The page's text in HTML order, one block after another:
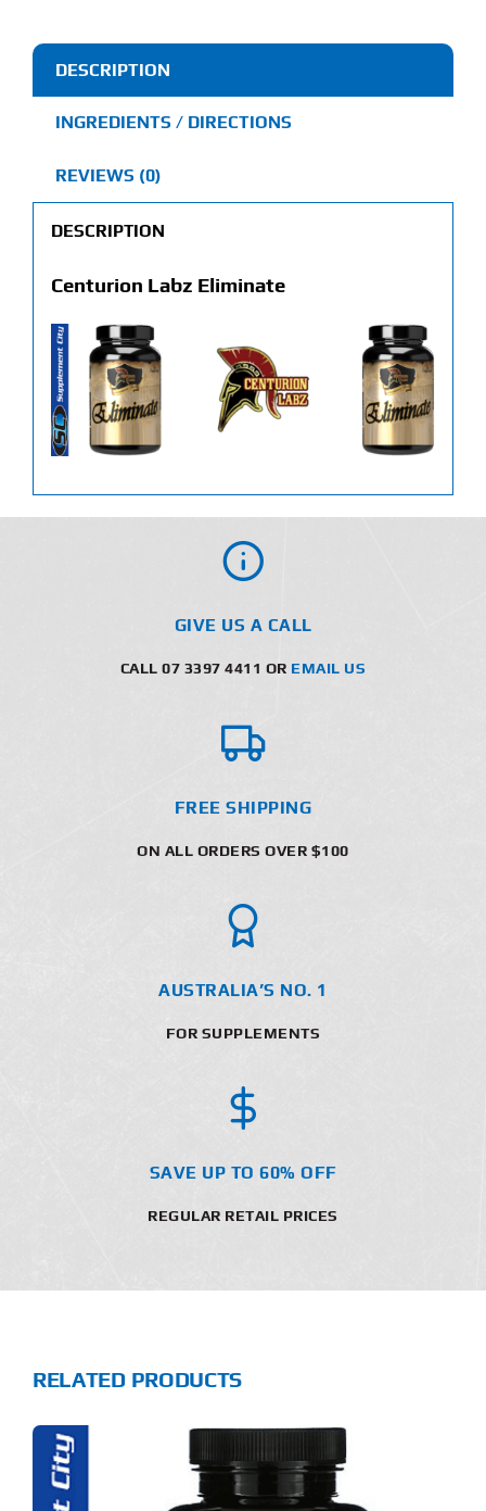
DESCRIPTION
INGREDIENTS / DIRECTIONS
REVIEWS (0)
DESCRIPTION
Centurion Labz Eliminate
GIVE US A CALL
CALL 07 3397 4411 OR EMAIL US
FREE SHIPPING
ON ALL ORDERS OVER $100
AUSTRALIA’S NO. 1
FOR SUPPLEMENTS
SAVE UP TO 60% OFF
REGULAR RETAIL PRICES
RELATED PRODUCTS